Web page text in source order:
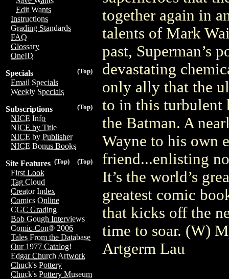
Edit Wants
Instructions
Grading Standards
FAQ
Glossary
OneID
(Top)
Specials
Email Specials
Weekly Specials
(Top)
Subscriptions
NICE Info
NICE by Title
NICE by Publisher
NICE Bonus Books
(Top)
(Top)
Site Features
First Look
Tag Cloud
Creator Index
Comics Online
CGC Grading
Bob Gough Interviews
Comic-Con® 2006
Tales From the Database
Our 1977 Catalog!
Edgar Church Artwork
Chuck's Pottery
Chuck's Pottery Museum
together again in
talents of Mark
past, Superman’s
devastating
only ally that the
to in this turbulent
the Batman. A
Wayne to his own
friend...enlisting
It’s the world’s
greatest comic
that kicks off the
time to soar. (W)
Artgerm Lau